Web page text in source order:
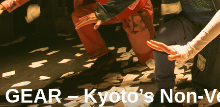
GEAR – Kyoto’s Non-